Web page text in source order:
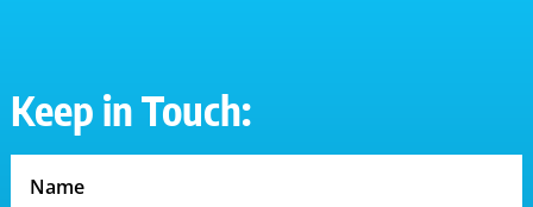
Keep in Touch: